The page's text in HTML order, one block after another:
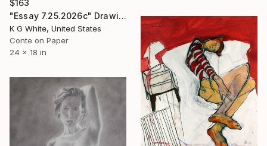
$163
"Essay 7.25.2026c" Drawing
K G White, United States
Conte on Paper
24 x 18 in